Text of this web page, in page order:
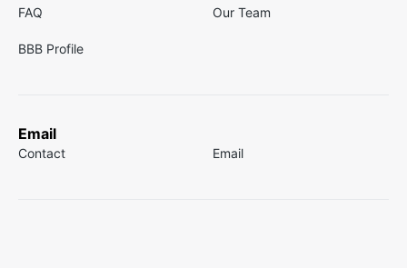
FAQ Our Team
BBB Profile
Email
Contact Email